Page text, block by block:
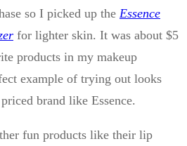
so I picked up the Essence
for lighter skin. It was about $5
products in my makeup
example of trying out looks
brand like Essence.
fun products like their lip